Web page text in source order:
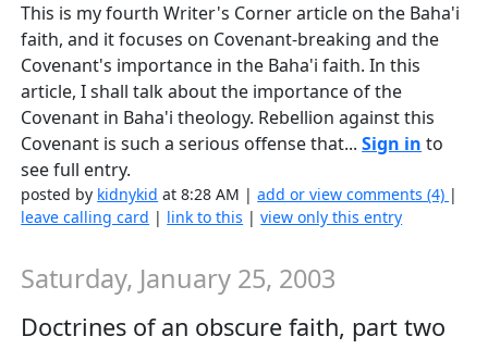
This is my fourth Writer's Corner article on the Baha'i
faith, and it focuses on Covenant-breaking and the
Covenant's importance in the Baha'i faith. In this
article, I shall talk about the importance of the
Covenant in Baha'i theology. Rebellion against this
Covenant is such a serious offense that...Sign in to
see full entry.
posted by kidnykid at 8:28 AM |add or view comments (4) |
leave calling card | link to this |view only this entry
Saturday, January 25, 2003
Doctrines of an obscure faith, part two